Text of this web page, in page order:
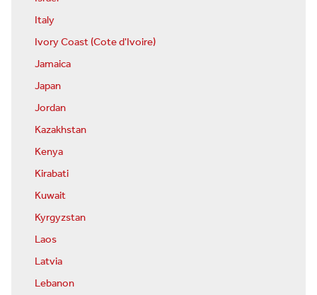
Italy
Ivory Coast (Cote d'Ivoire)
Jamaica
Japan
Jordan
Kazakhstan
Kenya
Kirabati
Kuwait
Kyrgyzstan
Laos
Latvia
Lebanon